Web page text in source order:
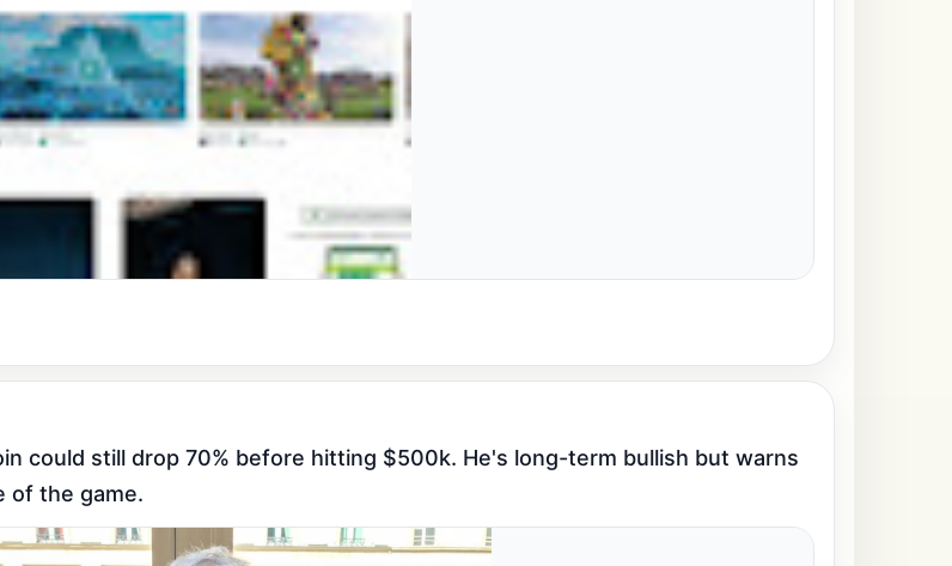
could still drop 70% before hitting $500k. He's long-term bullish but warns
of the game.